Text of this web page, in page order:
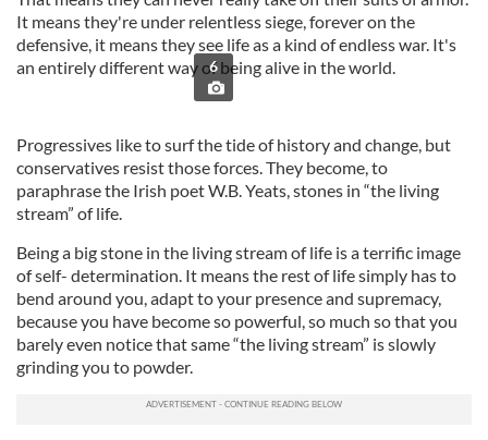
It means they're under relentless siege, forever on the
defensive, it means they see life as a kind of endless war. It's
an entirely different way of being alive in the world.
6
Progressives like to surf the tide of history and change, but
conservatives resist those forces. They become, to
paraphrase the Irish poet W.B. Yeats, stones in “the living
stream” of life.
Being a big stone in the living stream of life is a terrific image
of self- determination. It means the rest of life simply has to
bend around you, adapt to your presence and supremacy,
because you have become so powerful, so much so that you
barely even notice that same “the living stream” is slowly
grinding you to powder.